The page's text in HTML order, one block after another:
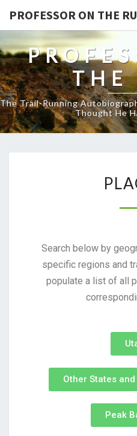
PROFESSOR ON THE
THE
The Trail-Running
Thought He
Search below by
specific regions and
populate a list of all
Other States
Peak